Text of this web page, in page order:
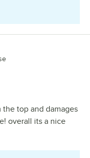
top and damages
overall its a nice